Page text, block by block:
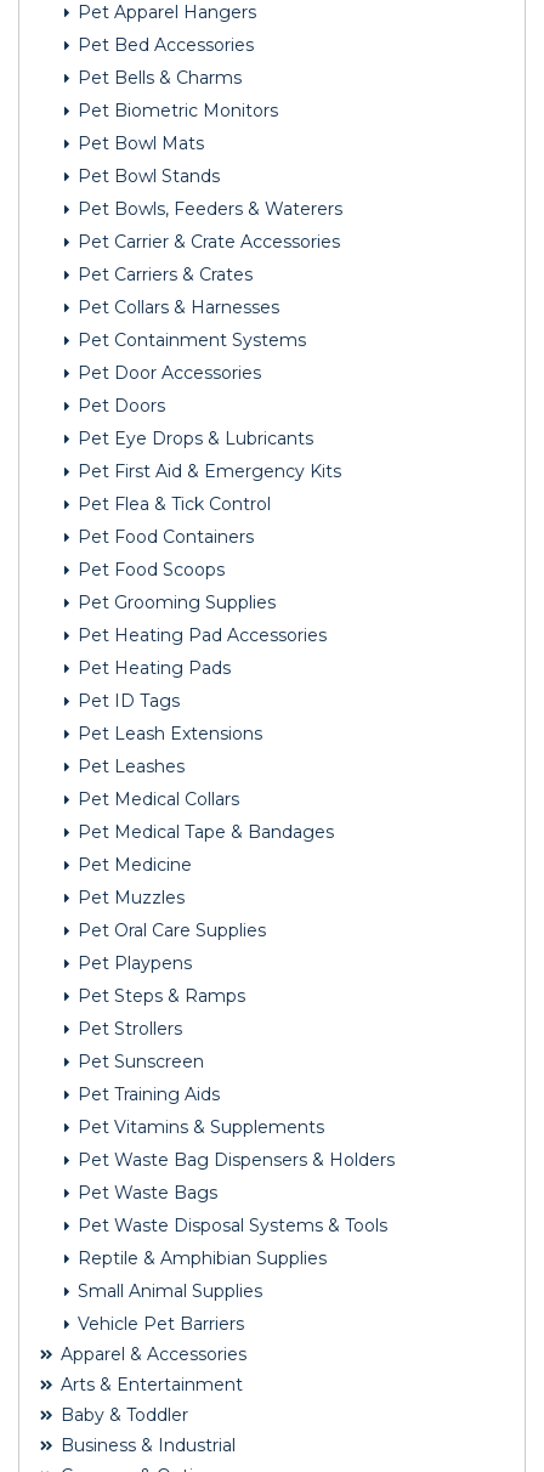
Pet Apparel Hangers
Pet Bed Accessories
Pet Bells & Charms
Pet Biometric Monitors
Pet Bowl Mats
Pet Bowl Stands
Pet Bowls, Feeders & Waterers
Pet Carrier & Crate Accessories
Pet Carriers & Crates
Pet Collars & Harnesses
Pet Containment Systems
Pet Door Accessories
Pet Doors
Pet Eye Drops & Lubricants
Pet First Aid & Emergency Kits
Pet Flea & Tick Control
Pet Food Containers
Pet Food Scoops
Pet Grooming Supplies
Pet Heating Pad Accessories
Pet Heating Pads
Pet ID Tags
Pet Leash Extensions
Pet Leashes
Pet Medical Collars
Pet Medical Tape & Bandages
Pet Medicine
Pet Muzzles
Pet Oral Care Supplies
Pet Playpens
Pet Steps & Ramps
Pet Strollers
Pet Sunscreen
Pet Training Aids
Pet Vitamins & Supplements
Pet Waste Bag Dispensers & Holders
Pet Waste Bags
Pet Waste Disposal Systems & Tools
Reptile & Amphibian Supplies
Small Animal Supplies
Vehicle Pet Barriers
Apparel & Accessories
Arts & Entertainment
Baby & Toddler
Business & Industrial